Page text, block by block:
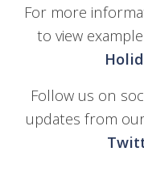
For more
to view
Follow us on
updates from